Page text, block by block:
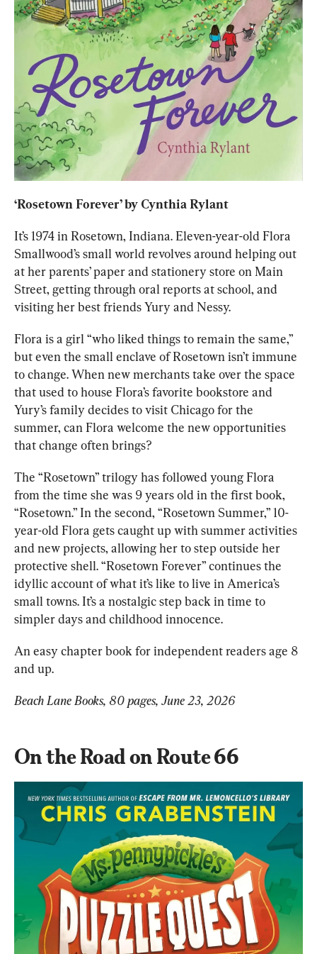
‘Rosetown Forever’ by Cynthia Rylant
It’s 1974 in Rosetown, Indiana. Eleven-year-old Flora
Smallwood’s small world revolves around helping out
at her parents’ paper and stationery store on Main
Street, getting through oral reports at school, and
visiting her best friends Yury and Nessy.
Flora is a girl “who liked things to remain the same,”
but even the small enclave of Rosetown isn’t immune
to change. When new merchants take over the space
that used to house Flora’s favorite bookstore and
Yury’s family decides to visit Chicago for the
summer, can Flora welcome the new opportunities
that change often brings?
The “Rosetown” trilogy has followed young Flora
from the time she was 9 years old in the first book,
“Rosetown.” In the second, “Rosetown Summer,” 10-
year-old Flora gets caught up with summer activities
and new projects, allowing her to step outside her
protective shell. “Rosetown Forever” continues the
idyllic account of what it’s like to live in America’s
small towns. It’s a nostalgic step back in time to
simpler days and childhood innocence.
An easy chapter book for independent readers age 8
and up.
Beach Lane Books, 80 pages, June 23, 2026
On the Road on Route 66